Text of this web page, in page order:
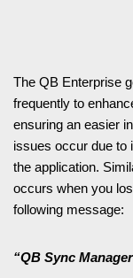
The QB Enterprise
frequently to
ensuring an easier
issues occur due to
the application.
occurs when you
following message:
“QB Sync